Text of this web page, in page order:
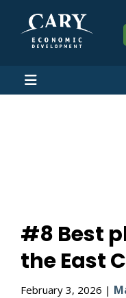
#8 Best
the East
February 3, 2026 |